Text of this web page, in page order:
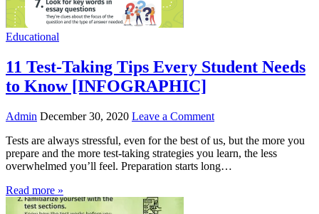
Educational
11 Test-Taking Tips Every Student Needs
to Know [INFOGRAPHIC]
Admin December 30, 2020 Leave a Comment
Tests are always stressful, even for the best of us, but the more you
prepare and the more test-taking strategies you learn, the less
overwhelmed you’ll feel. Preparation starts long…
Read more »